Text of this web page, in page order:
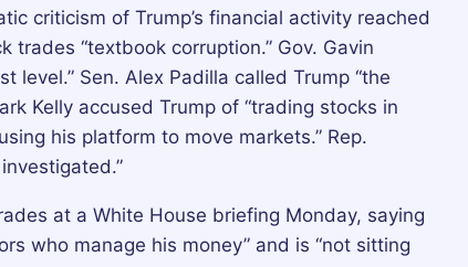
criticism of Trump’s financial activity reached
“textbook corruption.” Gov. Gavin
level.” Sen. Alex Padilla called Trump “the
Kelly accused Trump of “trading stocks in
his platform to move markets.” Rep.
at a White House briefing Monday, saying
who manage his money” and is “not sitting